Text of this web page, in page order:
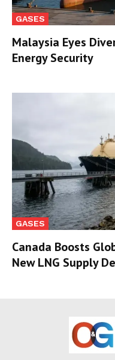
GASES
Malaysia Eyes
Energy Security
GASES
Canada Boosts
New LNG Supply